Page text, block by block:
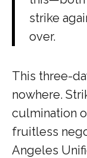
strike
over.
This three-
nowhere.
culmination
fruitless
Angeles